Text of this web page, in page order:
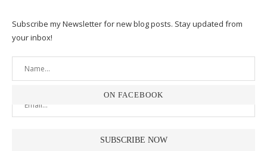
Subscribe my Newsletter for new blog posts. Stay updated from
your inbox!
ON FACEBOOK